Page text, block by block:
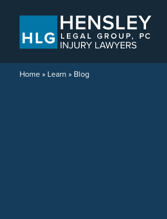
Home» Learn » Blog